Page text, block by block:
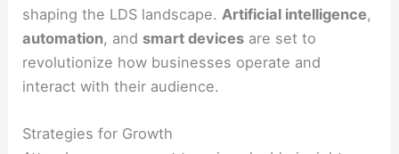
shaping the LDS landscape. Artificial intelligence,
automation, and smart devices are set to
revolutionize how businesses operate and
interact with their audience.
Strategies for Growth